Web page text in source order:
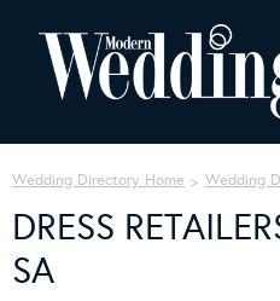
Wedding Directory Home Wedding
DRESS
SA